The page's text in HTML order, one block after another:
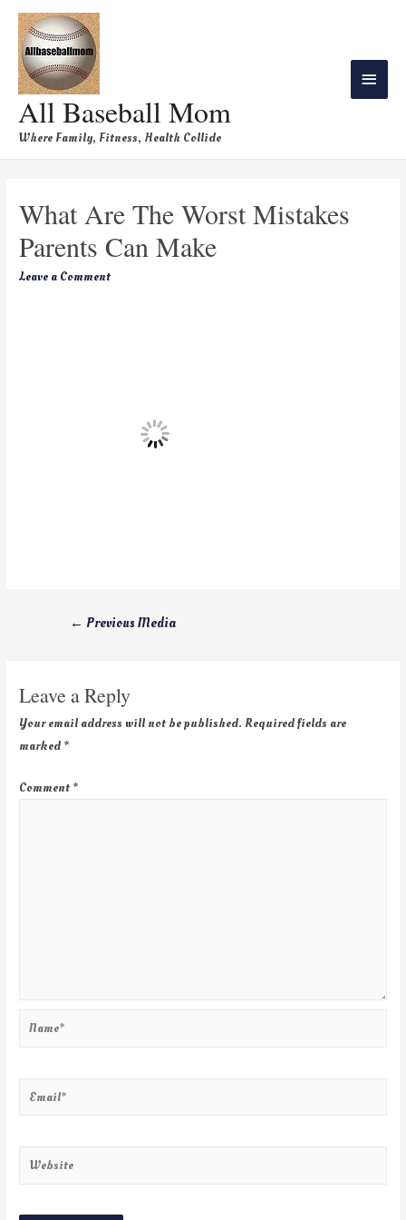
All Baseball Mom
Where Family, Fitness, Health Collide
What Are The Worst Mistakes
Parents Can Make
Leave a Comment
← Previous Media
Leave a Reply
Your email address will not be published. Required fields are
marked *
Comment *